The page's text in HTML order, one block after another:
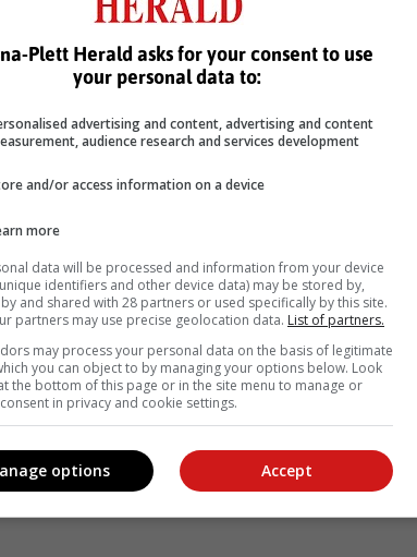
reporting in Google News and Top Stories.
Plett Herald asks for your consent to use
your personal data to:
advertising and content, advertising and content
audience research and services development
and/or access information on a device
more
data will be processed and information from your device
identifiers and other device data) may be stored by,
and shared with 28 partners or used specifically by this site.
partners may use precise geolocation data. List of partners.
may process your personal data on the basis of legitimate
you can object to by managing your options below. Look
the bottom of this page or in the site menu to manage or
in privacy and cookie settings.
Accept
options